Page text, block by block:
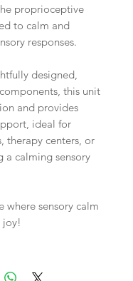
proprioceptive
to calm and
responses.
designed,
this unit
and provides
ideal for
therapy centers, or
a calming sensory
where sensory calm
joy!